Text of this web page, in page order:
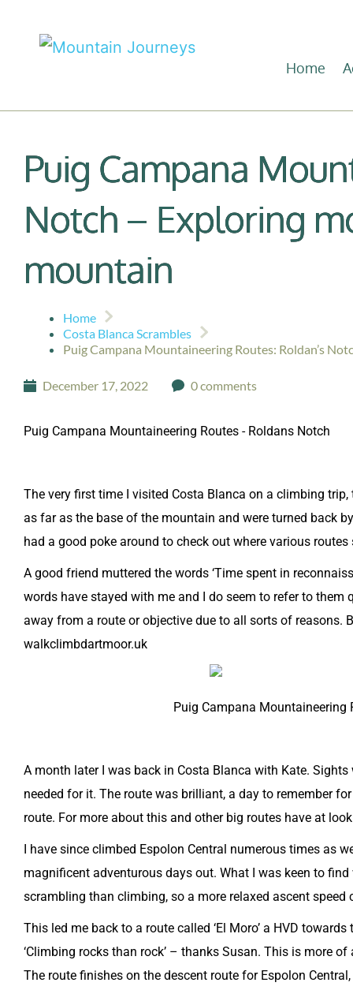
Home
Puig Campana
Notch – Exploring
mountain
Home
Costa Blanca Scrambles
Puig Campana Mountaineering Routes: Roldan’s
December 17, 2022 0 comments
Puig Campana Mountaineering Routes - Roldans Notch
The very first time I visited Costa Blanca on a climbing
as far as the base of the mountain and were turned back
had a good poke around to check out where various
A good friend muttered the words ‘Time spent in
words have stayed with me and I do seem to refer to
away from a route or objective due to all sorts of
walkclimbdartmoor.uk
Puig Campana Mountaineering
A month later I was back in Costa Blanca with Kate.
needed for it. The route was brilliant, a day to remember
route. For more about this and other big routes have at
I have since climbed Espolon Central numerous times as
magnificent adventurous days out. What I was keen to
scrambling than climbing, so a more relaxed ascent
This led me back to a route called ‘El Moro’ a HVD
‘Climbing rocks than rock’ – thanks Susan. This is more
The route finishes on the descent route for Espolon